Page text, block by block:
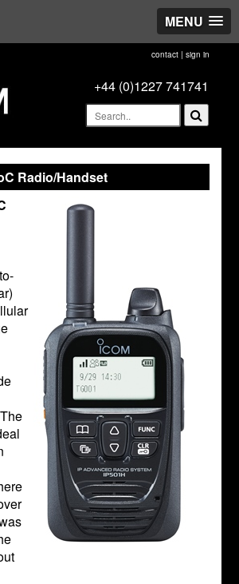
MENU
contact| sign in
+44 (0)1227 741741
Radio/Handset